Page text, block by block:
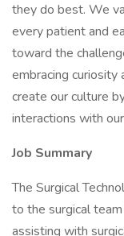
they do best. We
every patient and
toward the
embracing curiosity
create our culture
interactions with
Job Summary
The Surgical
to the surgical
assisting with